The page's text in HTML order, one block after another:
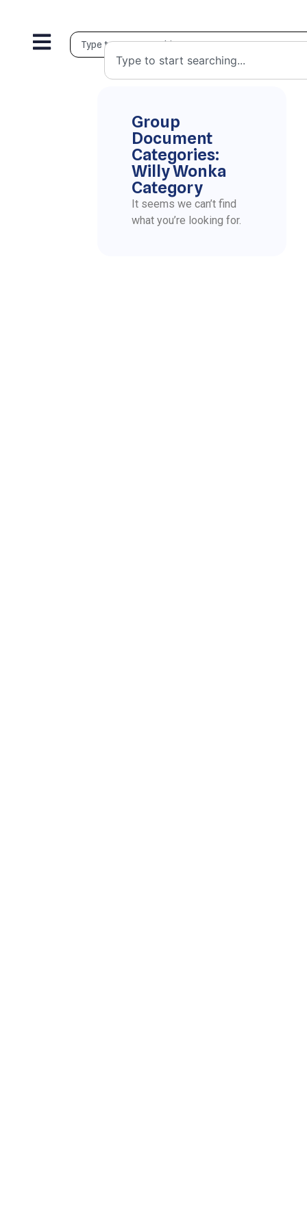
Group
Document
Categories:
Willy Wonka
Category
It seems we can’t find
what you’re looking for.